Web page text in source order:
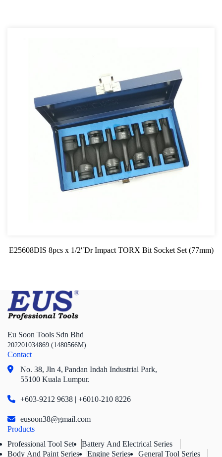
E25608DIS 8pcs x 1/2″Dr Impact TORX Bit Socket Set (77mm)
Eu Soon Tools Sdn Bhd
202201034869 (1480566M)
Contact
No. 38, Jln 4, Pandan Indah Industrial Park,
55100 Kuala Lumpur.
+603-9212 9638 | +6010-210 8226
eusoon38@gmail.com
Products
Professional Tool Set
Battery And Electrical Series
Body And Paint Series
Engine Series General Tool Series